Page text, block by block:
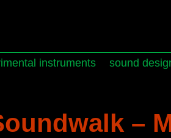
instruments sound
–